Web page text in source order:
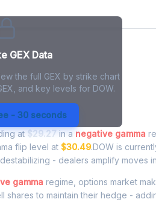
GEX Data
the full GEX by strike chart
and key levels for DOW.
- 30 seconds
Exposure - Live
at$29.27in a negative gamma
flip level at $30.49.DOW is
- dealers amplify moves
gamma regime, options market
shares to maintain their hedge -